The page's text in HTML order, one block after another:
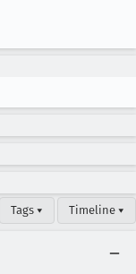
Tags ▾ Timeline ▾